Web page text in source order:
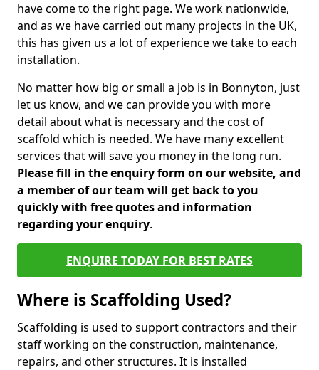
have come to the right page. We work nationwide,
and as we have carried out many projects in the UK,
this has given us a lot of experience we take to each
installation.
No matter how big or small a job is in Bonnyton, just
let us know, and we can provide you with more
detail about what is necessary and the cost of
scaffold which is needed. We have many excellent
services that will save you money in the long run.
Please fill in the enquiry form on our website, and
a member of our team will get back to you
quickly with free quotes and information
regarding your enquiry.
ENQUIRE TODAY FOR BEST RATES
Where is Scaffolding Used?
Scaffolding is used to support contractors and their
staff working on the construction, maintenance,
repairs, and other structures. It is installed